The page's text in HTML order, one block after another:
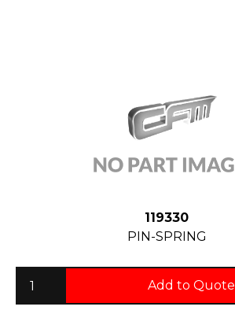
119330
PIN-SPRING
Add to Quote